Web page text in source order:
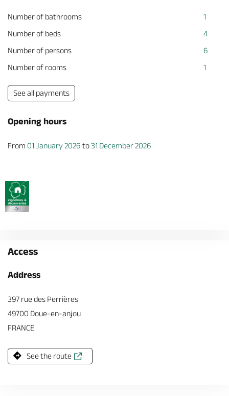
Number of bathrooms
1
Number of beds
4
Number of persons
6
Number of rooms
1
See all payments
Opening hours
From 01 January 2026 to31 December 2026
Access
Address
397 rue des Perrières
49700 Doue-en-anjou
FRANCE
See the route